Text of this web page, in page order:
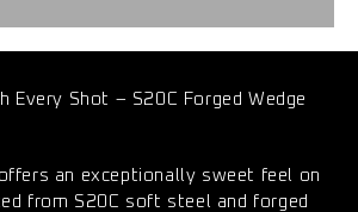
Every Shot – S20C Forged Wedge
offers an exceptionally sweet feel on
from S20C soft steel and forged